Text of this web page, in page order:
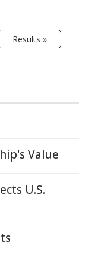
Results »
Value
U.S.